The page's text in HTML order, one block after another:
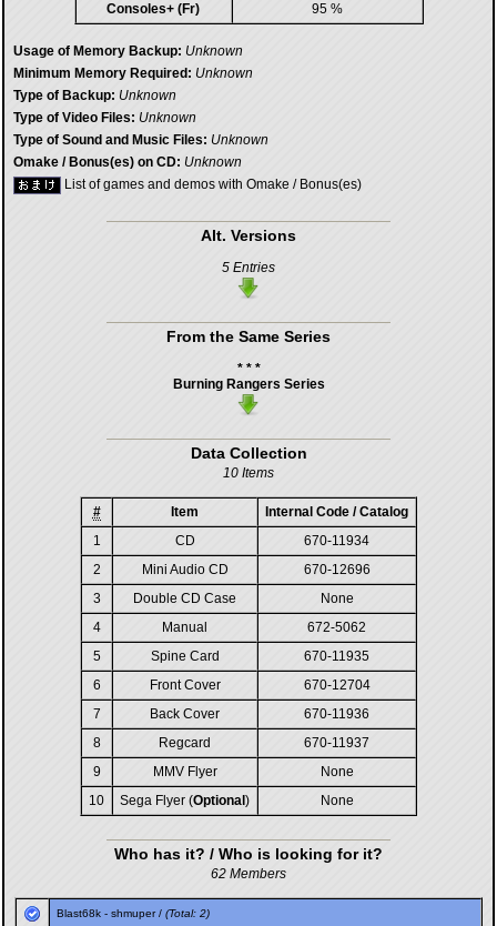
Consoles+ (Fr)
95 %
Usage of Memory Backup: Unknown
Minimum Memory Required: Unknown
Type of Backup: Unknown
Type of Video Files: Unknown
Type of Sound and Music Files: Unknown
Omake / Bonus(es) on CD: Unknown
List of games and demos with Omake / Bonus(es)
Alt. Versions
5 Entries
From the Same Series
* * *
Burning Rangers Series
Data Collection
10 Items
# Item
Internal Code / Catalog
1
CD
670-11934
2
Mini Audio CD
670-12696
3
Double CD Case
None
4
Manual
672-5062
5
Spine Card
670-11935
6
Front Cover
670-12704
7
Back Cover
670-11936
8
Regcard
670-11937
9
MMV Flyer
None
10
Sega Flyer (Optional ) None
Who has it? / Who is looking for it?
62 Members
Blast68k - shmuper/ (Total: 2)